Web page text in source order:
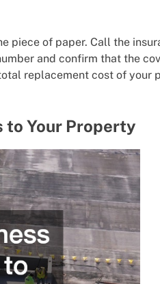
piece of paper. Call the
and confirm that the
replacement cost of your
to Your Property